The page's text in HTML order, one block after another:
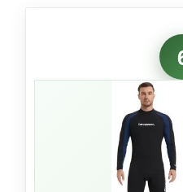
softand very stretchy,
distances without
zip’s long pull rope is
a big difference when
a wet suit solo. It also
protection, which is a